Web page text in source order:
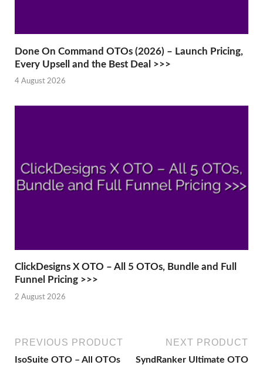
Done On Command OTOs (2026) – Launch Pricing,
Every Upsell and the Best Deal >>>
4 August 2026
ClickDesigns X OTO – All 5 OTOs, Bundle and Full
Funnel Pricing >>>
2 August 2026
PREVIOUS PRODUCT
IsoSuite OTO – All OTOs
NEXT PRODUCT
SyndRanker Ultimate OTO